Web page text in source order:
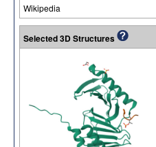
Wikipedia
Selected 3D Structures